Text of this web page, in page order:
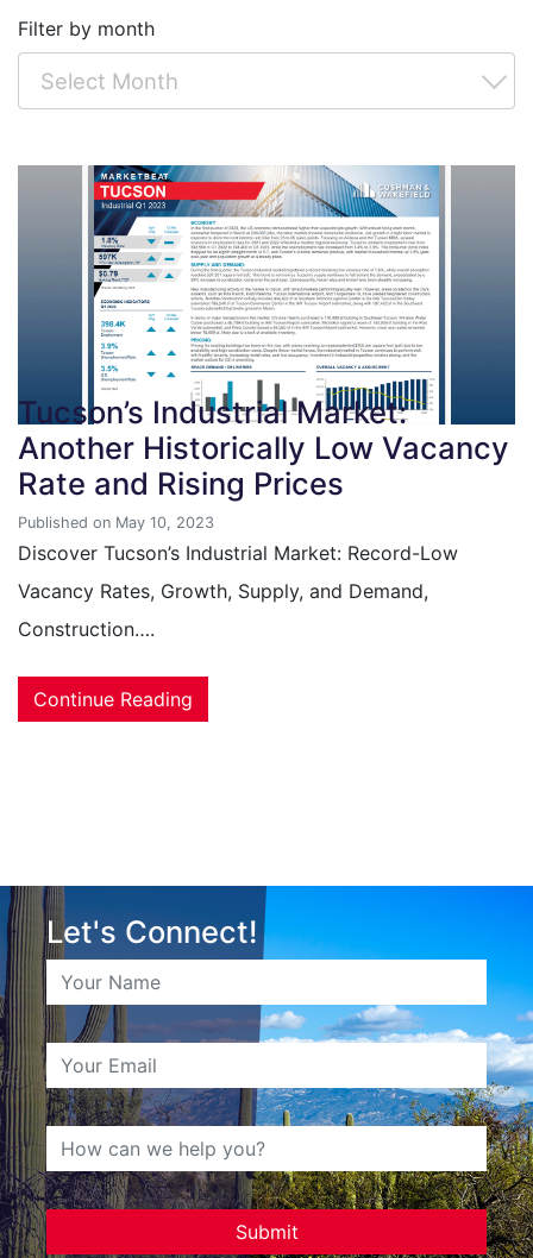
Tucson’s Industrial Market:
Another Historically Low Vacancy
Rate and Rising Prices
Published on May 10, 2023
Discover Tucson’s Industrial Market: Record-Low
Vacancy Rates, Growth, Supply, and Demand,
Construction….
Continue Reading
Filter by month
Let's Connect!